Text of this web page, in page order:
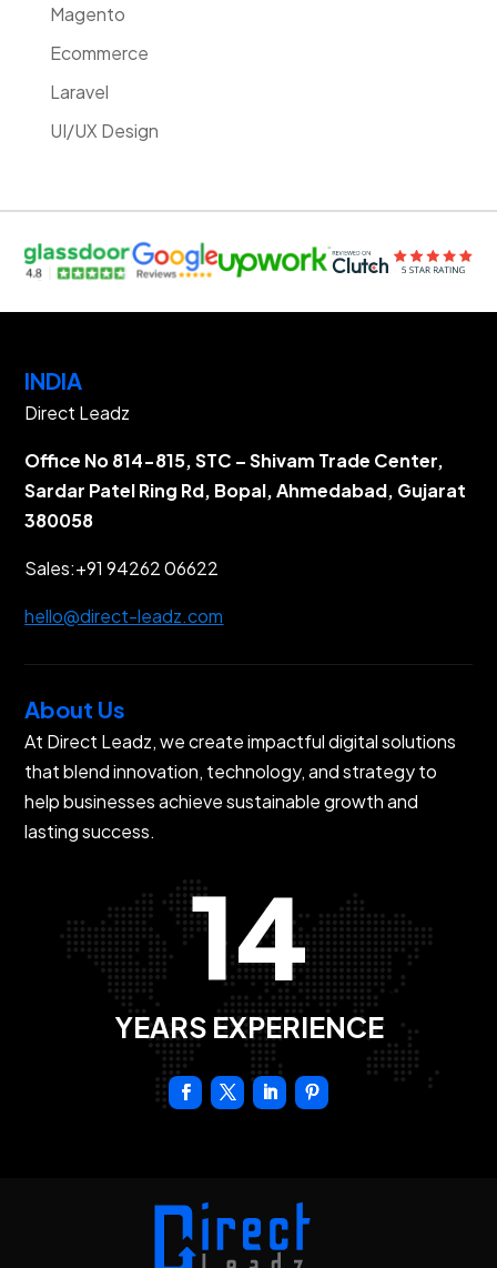
Magento
Ecommerce
Laravel
UI/UX Design
INDIA
Direct Leadz
Office No 814-815, STC – Shivam Trade Center,
Sardar Patel Ring Rd, Bopal, Ahmedabad, Gujarat
380058
Sales:+91 94262 06622
hello@direct-leadz.com
About Us
At Direct Leadz, we create impactful digital solutions
that blend innovation, technology, and strategy to
help businesses achieve sustainable growth and
lasting success.
14
YEARS EXPERIENCE